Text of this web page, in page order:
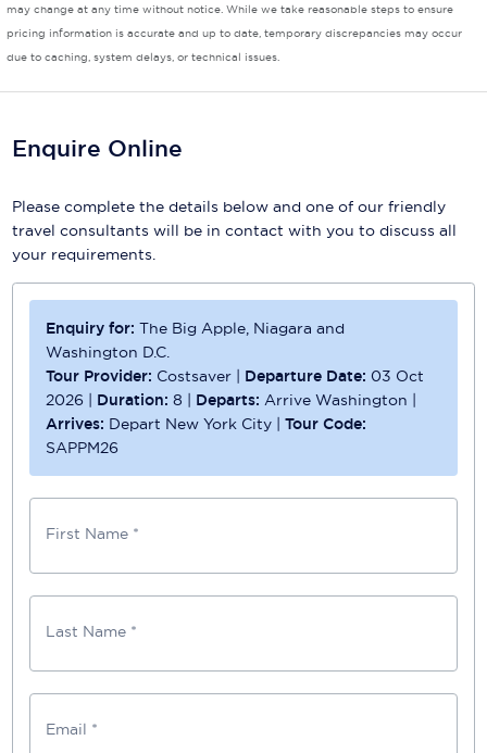
Seabourn
Uniworld River Cruises
Viking Cruises
Virgin Cruises
Windstar Cruises
may change at any time without notice. While we take reasonable steps to ensure
pricing information is accurate and up to date, temporary discrepancies may occur
due to caching, system delays, or technical issues.
Enquire Online
Please complete the details below and one of our friendly
travel consultants will be in contact with you to discuss all
your requirements.
Enquiry for:The Big Apple, Niagara and
Washington D.C.
Tour Provider: Costsaver | Departure Date: 03 Oct
2026 | Duration:8 | Departs:Arrive Washington |
Arrives: Depart New York City |Tour Code:
SAPPM26
First Name *
Last Name *
Email *